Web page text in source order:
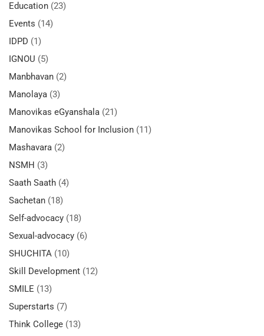
Education (23)
Events (14)
IDPD (1)
IGNOU (5)
Manbhavan (2)
Manolaya (3)
Manovikas eGyanshala (21)
Manovikas School for Inclusion (11)
Mashavara (2)
NSMH (3)
Saath Saath (4)
Sachetan (18)
Self-advocacy (18)
Sexual-advocacy (6)
SHUCHITA (10)
Skill Development (12)
SMILE (13)
Superstarts (7)
Think College (13)